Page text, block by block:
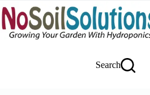
to
content
Search